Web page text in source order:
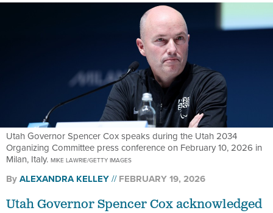
Utah Governor Spencer Cox speaks during the Utah 2034
Organizing Committee press conference on February 10, 2026 in
Milan, Italy. MIKE LAWRIE/GETTY IMAGES
ByALEXANDRA KELLEY FEBRUARY 19, 2026
Utah Governor Spencer Cox acknowledged